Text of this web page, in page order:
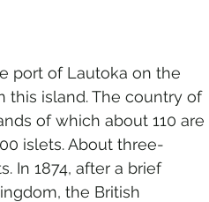
port of Lautoka on the
this island. The country of
of which about 110 are
islets. About three-
In 1874, after a brief
the British